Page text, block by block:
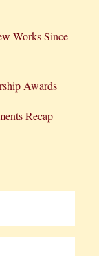
Works Since
Awards
Recap